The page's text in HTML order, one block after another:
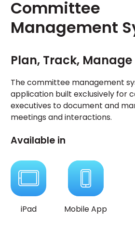
Committee
Management
Plan, Track,
The committee management
application built exclusively for
executives to document and
meetings and interactions.
Available in
iPad Mobile App